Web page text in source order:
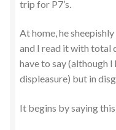
trip for P7’s.
At home, he
and I read it with total
have to say (although
displeasure) but in
It begins by saying